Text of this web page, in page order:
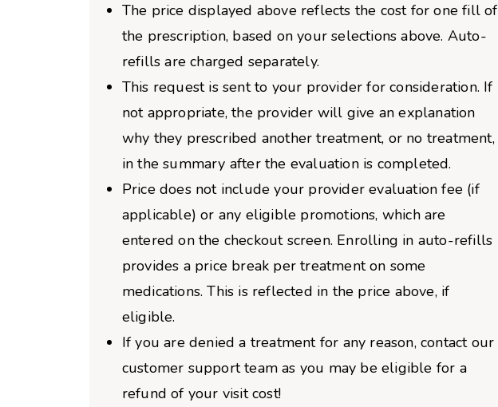
The price displayed above reflects the cost for one fill of
the prescription, based on your selections above. Auto-
refills are charged separately.
This request is sent to your provider for consideration. If
not appropriate, the provider will give an explanation
why they prescribed another treatment, or no treatment,
in the summary after the evaluation is completed.
Price does not include your provider evaluation fee (if
applicable) or any eligible promotions, which are
entered on the checkout screen. Enrolling in auto-refills
provides a price break per treatment on some
medications. This is reflected in the price above, if
eligible.
If you are denied a treatment for any reason, contact our
customer support team as you may be eligible for a
refund of your visit cost!